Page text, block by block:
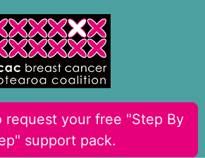
request your free "Step By
support pack.